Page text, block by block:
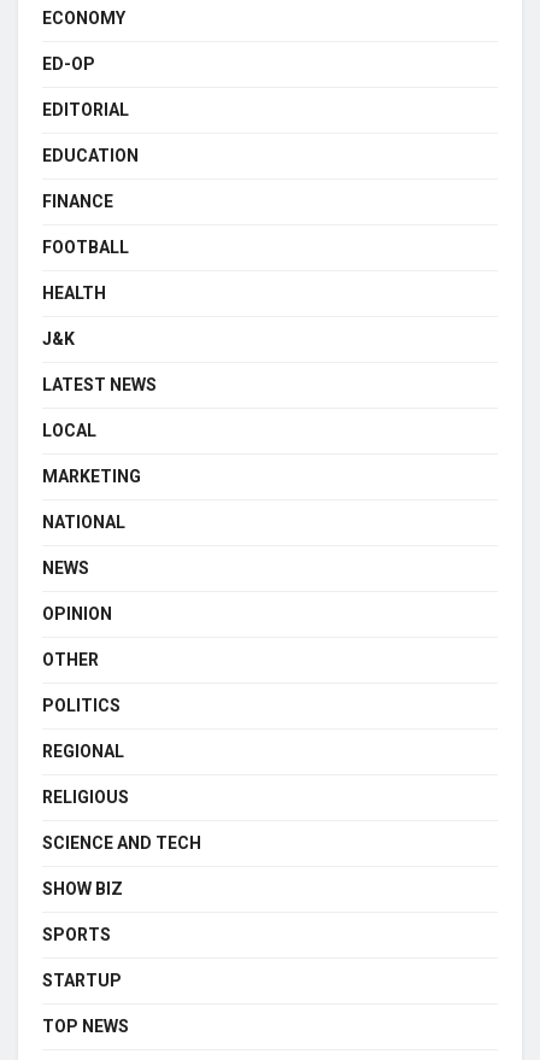
ECONOMY
ED-OP
EDITORIAL
EDUCATION
FINANCE
FOOTBALL
HEALTH
J&K
LATEST NEWS
LOCAL
MARKETING
NATIONAL
NEWS
OPINION
OTHER
POLITICS
REGIONAL
RELIGIOUS
SCIENCE AND TECH
SHOW BIZ
SPORTS
STARTUP
TOP NEWS